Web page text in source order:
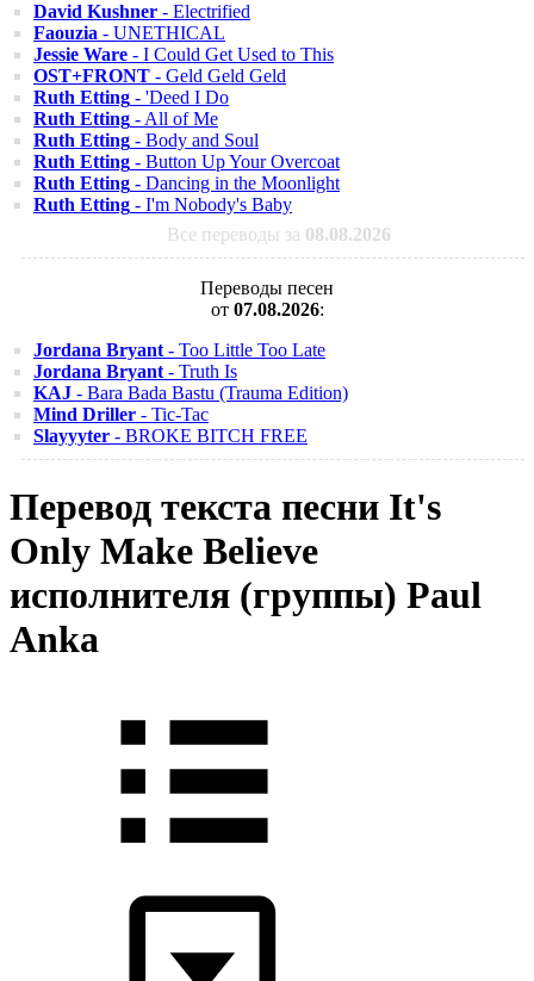
David Kushner - Electrified
Faouzia - UNETHICAL
Jessie Ware - I Could Get Used to This
OST+FRONT - Geld Geld Geld
Ruth Etting - 'Deed I Do
Ruth Etting - All of Me
Ruth Etting - Body and Soul
Ruth Etting - Button Up Your Overcoat
Ruth Etting - Dancing in the Moonlight
Ruth Etting - I'm Nobody's Baby
Все переводы за 08.08.2026
Переводы песен
от 07.08.2026:
Jordana Bryant - Too Little Too Late
Jordana Bryant - Truth Is
KAJ - Bara Bada Bastu (Trauma Edition)
Mind Driller - Tic-Tac
Slayyyter - BROKE BITCH FREE
Перевод текста песни It's
Only Make Believe
исполнителя (группы) Paul
Anka